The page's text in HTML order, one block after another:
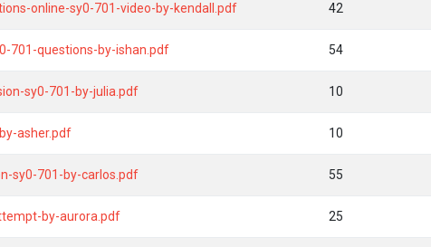
online-sy0-701-video-by-kendall.pdf 42
701-questions-by-ishan.pdf 54
sy0-701-by-julia.pdf 10
asher.pdf 10
sy0-701-by-carlos.pdf 55
by-aurora.pdf 25